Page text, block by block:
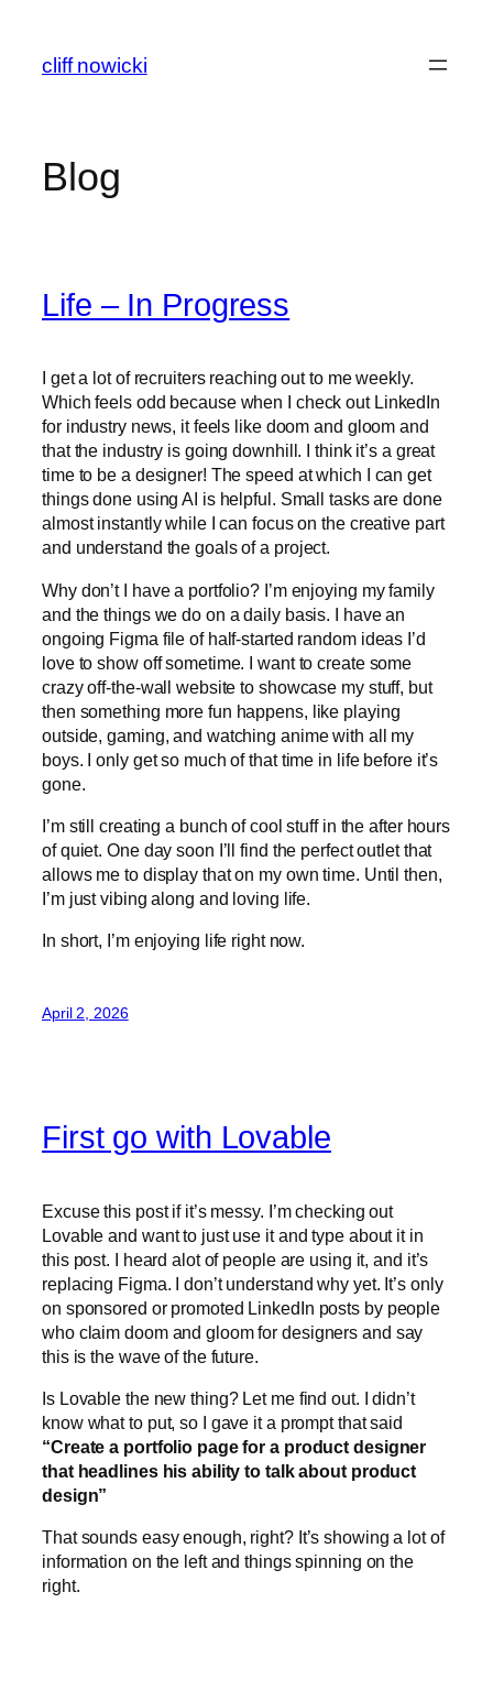
content
cliff nowicki
Blog
Life – In Progress
I get a lot of recruiters reaching out to me weekly.
Which feels odd because when I check out LinkedIn
for industry news, it feels like doom and gloom and
that the industry is going downhill. I think it’s a great
time to be a designer! The speed at which I can get
things done using AI is helpful. Small tasks are done
almost instantly while I can focus on the creative part
and understand the goals of a project.
Why don’t I have a portfolio? I’m enjoying my family
and the things we do on a daily basis. I have an
ongoing Figma file of half-started random ideas I’d
love to show off sometime. I want to create some
crazy off-the-wall website to showcase my stuff, but
then something more fun happens, like playing
outside, gaming, and watching anime with all my
boys. I only get so much of that time in life before it’s
gone.
I’m still creating a bunch of cool stuff in the after hours
of quiet. One day soon I’ll find the perfect outlet that
allows me to display that on my own time. Until then,
I’m just vibing along and loving life.
In short, I’m enjoying life right now.
April 2, 2026
First go with Lovable
Excuse this post if it’s messy. I’m checking out
Lovable and want to just use it and type about it in
this post. I heard alot of people are using it, and it’s
replacing Figma. I don’t understand why yet. It’s only
on sponsored or promoted LinkedIn posts by people
who claim doom and gloom for designers and say
this is the wave of the future.
Is Lovable the new thing? Let me find out. I didn’t
know what to put, so I gave it a prompt that said
“Create a portfolio page for a product designer
that headlines his ability to talk about product
design”
That sounds easy enough, right? It’s showing a lot of
information on the left and things spinning on the
right.